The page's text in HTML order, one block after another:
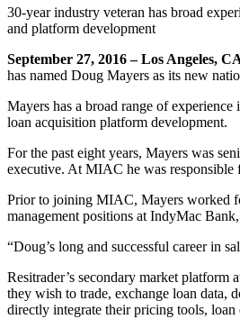
30-year industry veteran has broad
and platform development
September 27, 2016 – Los Angeles,
has named Doug Mayers as its new
Mayers has a broad range of
loan acquisition platform development.
For the past eight years, Mayers was
executive. At MIAC he was responsible
Prior to joining MIAC, Mayers worked
management positions at IndyMac
“Doug’s long and successful career in
Resitrader’s secondary market platform
they wish to trade, exchange loan data,
directly integrate their pricing tools,